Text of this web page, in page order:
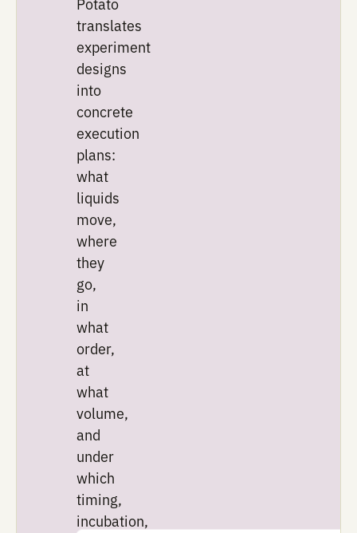
Depending on the
Execute
Compile
designs